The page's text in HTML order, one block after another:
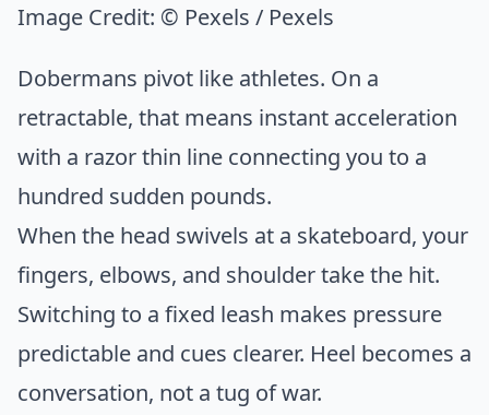
Image Credit: © Pexels / Pexels
Dobermans pivot like athletes. On a
retractable, that means instant acceleration
with a razor thin line connecting you to a
hundred sudden pounds.
When the head swivels at a skateboard, your
fingers, elbows, and shoulder take the hit.
Switching to a fixed leash makes pressure
predictable and cues clearer. Heel becomes a
conversation, not a tug of war.